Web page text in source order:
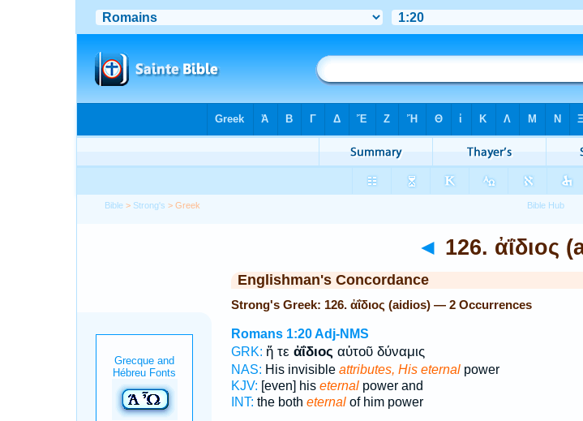
Bible > Strong's > Greek
◄ 126. ἀΐδιος
Englishman's Concordance
Strong's Greek: 126. ἀΐδιος (aidios) — 2 Occurrences
Romans 1:20 Adj-NMS
GRK: ἥ τε ἀΐδιος αὐτοῦ δύναμις
NAS: His invisible attributes, His eternalpower
KJV: [even] his eternalpower and
INT: the both eternalof him power